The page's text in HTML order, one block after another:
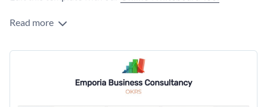
Read more